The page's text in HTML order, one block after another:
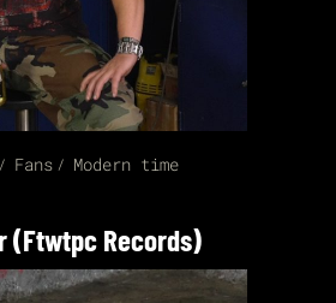
Fans Modern time
(Ftwtpc Records)